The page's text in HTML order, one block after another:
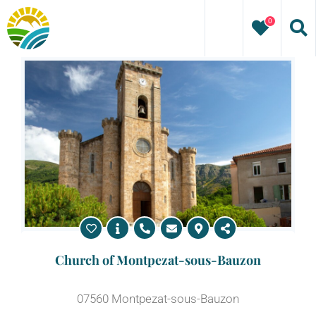
Skip
to
content
0
Church of Montpezat-sous-Bauzon
07560 Montpezat-sous-Bauzon